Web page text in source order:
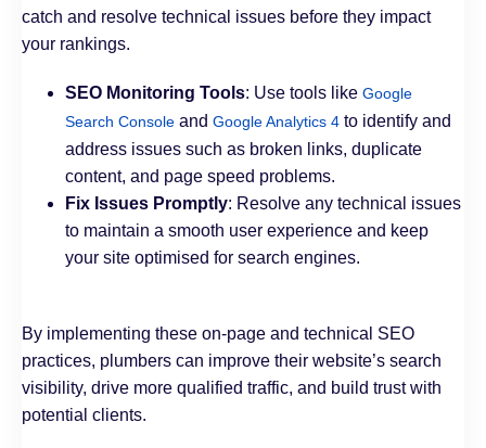
catch and resolve technical issues before they impact
your rankings.
SEO Monitoring Tools: Use tools like Google
Search Console and Google Analytics 4 to identify and
address issues such as broken links, duplicate
content, and page speed problems.
Fix Issues Promptly: Resolve any technical issues
to maintain a smooth user experience and keep
your site optimised for search engines.
By implementing these on-page and technical SEO
practices, plumbers can improve their website’s search
visibility, drive more qualified traffic, and build trust with
potential clients.